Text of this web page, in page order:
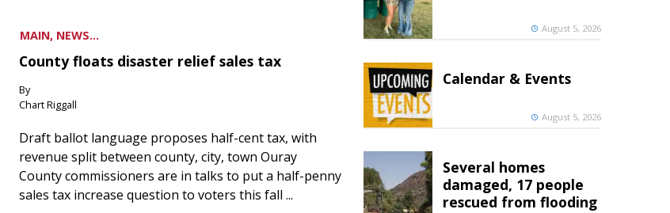
MAIN, NEWS...
County floats disaster relief sales tax
By
Chart Riggall
Draft ballot language proposes half-cent tax, with
revenue split between county, city, town Ouray
County commissioners are in talks to put a half-penny
sales tax increase question to voters this fall ...
August 5, 2026
Calendar & Events
August 5, 2026
Several homes
damaged, 17 people
rescued from flooding